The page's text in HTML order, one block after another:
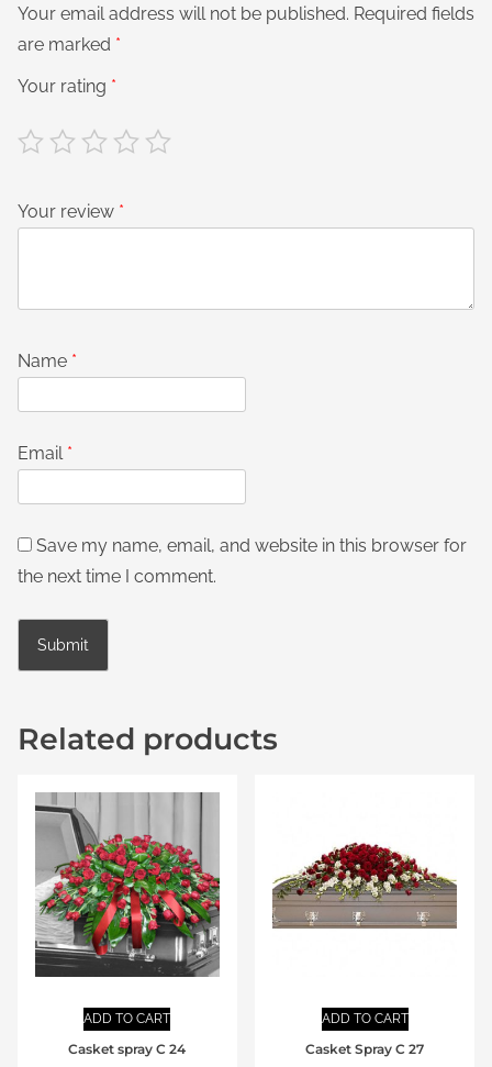
Your email address will not be published. Required fields
are marked *
Your rating *
Your review *
Name *
Email *
Save my name, email, and website in this browser for
the next time I comment.
Related products
ADD TO CART
Casket spray C 24
ADD TO CART
Casket Spray C 27